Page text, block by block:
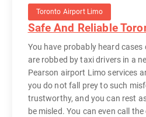
Toronto Airport Limo
Safe And Reliable
You have probably heard
are robbed by taxi drivers in a
Pearson airport Limo services
you do not fall prey to such
trustworthy, and you can rest
be misled. You can even call